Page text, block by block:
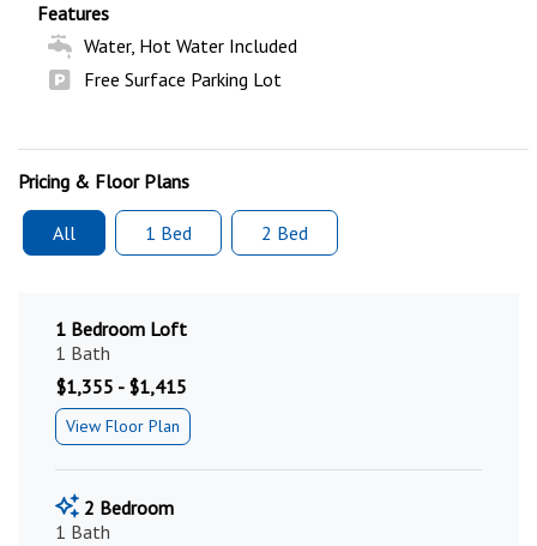
Features
Water, Hot Water Included
Free Surface Parking Lot
Pricing & Floor Plans
All 1 Bed 2 Bed
1 Bedroom Loft
1 Bath
$1,355 - $1,415
View Floor Plan
2 Bedroom
1 Bath